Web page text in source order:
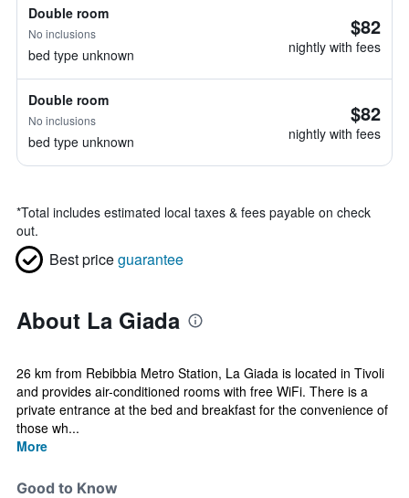
Double room
No inclusions
bed type unknown
$82
nightly with fees
Double room
No inclusions
bed type unknown
$82
nightly with fees
*Total includes estimated local taxes & fees payable on check
out.
Best priceguarantee
About La Giada
26 km from Rebibbia Metro Station, La Giada is located in Tivoli
and provides air-conditioned rooms with free WiFi. There is a
private entrance at the bed and breakfast for the convenience of
those wh...
More
Good to Know